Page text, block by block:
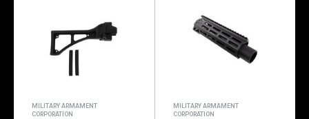
MILITARY ARMAMENT
CORPORATION
MILITARY ARMAMENT
CORPORATION